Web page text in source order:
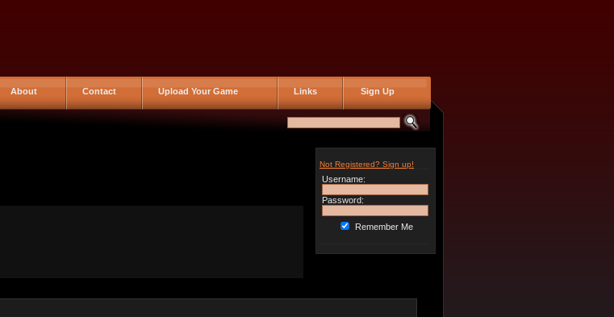
About Contact Upload Your Game Links Sign Up
Not Registered? Sign up!
Username:
Password:
Remember Me